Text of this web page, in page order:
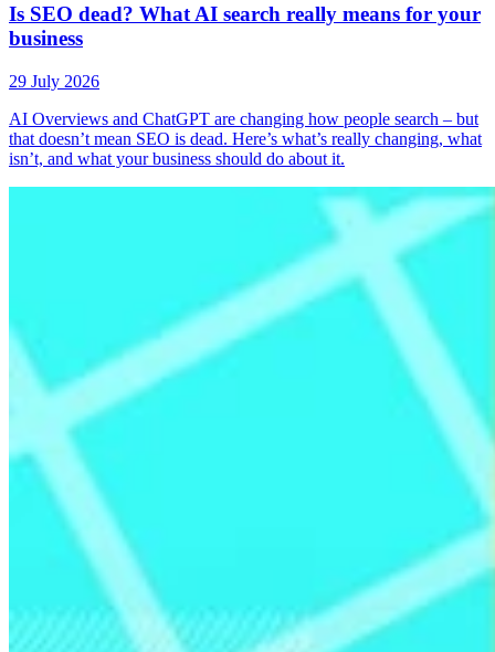
Is SEO dead? What AI search really means for your
business
29 July 2026
AI Overviews and ChatGPT are changing how people search – but
that doesn’t mean SEO is dead. Here’s what’s really changing, what
isn’t, and what your business should do about it.